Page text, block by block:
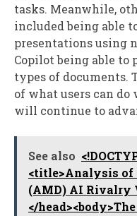
tasks. Meanwhile,
included being able
presentations using
Copilot being able
types of documents.
of what users can
will continue to
See also
<title>Analysis of
(AMD) AI
</